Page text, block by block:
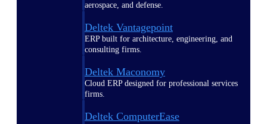
aerospace, and defense.
Deltek Vantagepoint
ERP built for architecture, engineering, and
consulting firms.
Deltek Maconomy
Cloud ERP designed for professional services
firms.
Deltek ComputerEase